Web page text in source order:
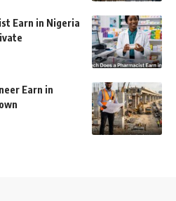
Earn in Nigeria
Earn in